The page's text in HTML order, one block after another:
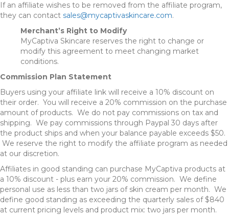
If an affiliate wishes to be removed from the affiliate program,
they can contact sales@mycaptivaskincare.com.
Merchant’s Right to Modify
MyCaptiva Skincare reserves the right to change or
modify this agreement to meet changing market
conditions.
Commission Plan Statement
Buyers using your affiliate link will receive a 10% discount on
their order. You will receive a 20% commission on the purchase
amount of products. We do not pay commissions on tax and
shipping. We pay commissions through Paypal 30 days after
the product ships and when your balance payable exceeds $50.
We reserve the right to modify the affiliate program as needed
at our discretion.
Affiliates in good standing can purchase MyCaptiva products at
a 10% discount - plus earn your 20% commission. We define
personal use as less than two jars of skin cream per month. We
define good standing as exceeding the quarterly sales of $840
at current pricing levels and product mix: two jars per month.